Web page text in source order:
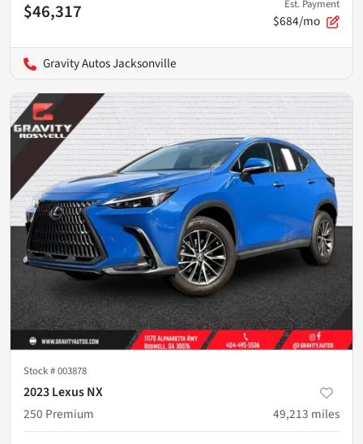
$46,317 Est. Payment
$684/mo
Gravity Autos Jacksonville
Stock #003878
2023 Lexus NX
250 Premium
49,213 miles